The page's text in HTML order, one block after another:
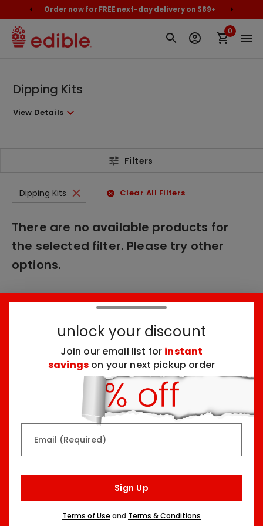
Order now for FREE next-day delivery on $89+
0
Dipping Kits
View Details
Filters
Dipping Kits Clear All Filters
There are no available products for
the selected filter. Please try other
options.
Arrangement
Top Seller
Dessert Board
Three Sizes Starting At
unlock your discount
Join our email list for instant
savings on your next pickup order
Email (Required)
Sign Up
Terms of Use and Terms & Conditions